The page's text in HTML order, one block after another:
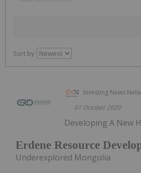
Sort by
Investing News
01 October 2020
Erdene Resource
Developing A New
Underexplored Mongolia